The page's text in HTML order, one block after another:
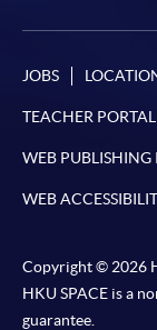
JOBS
TEACHER PORTAL
WEB PUBLISHING
WEB
Copyright © 2026
HKU SPACE is a
guarantee.